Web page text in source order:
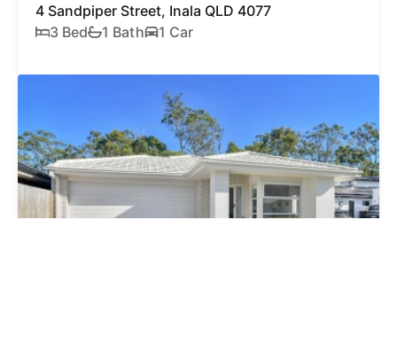
4 Sandpiper Street, Inala QLD 4077
3 Bed
1 Bath 1 Car